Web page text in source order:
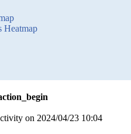
Heatmap
on 2024/04/23 10:04